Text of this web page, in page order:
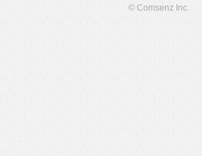
© Comsenz Inc.